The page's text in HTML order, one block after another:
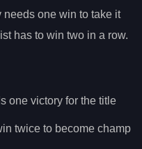
needs one win to take it
has to win two in a row.
one victory for the title
twice to become champ